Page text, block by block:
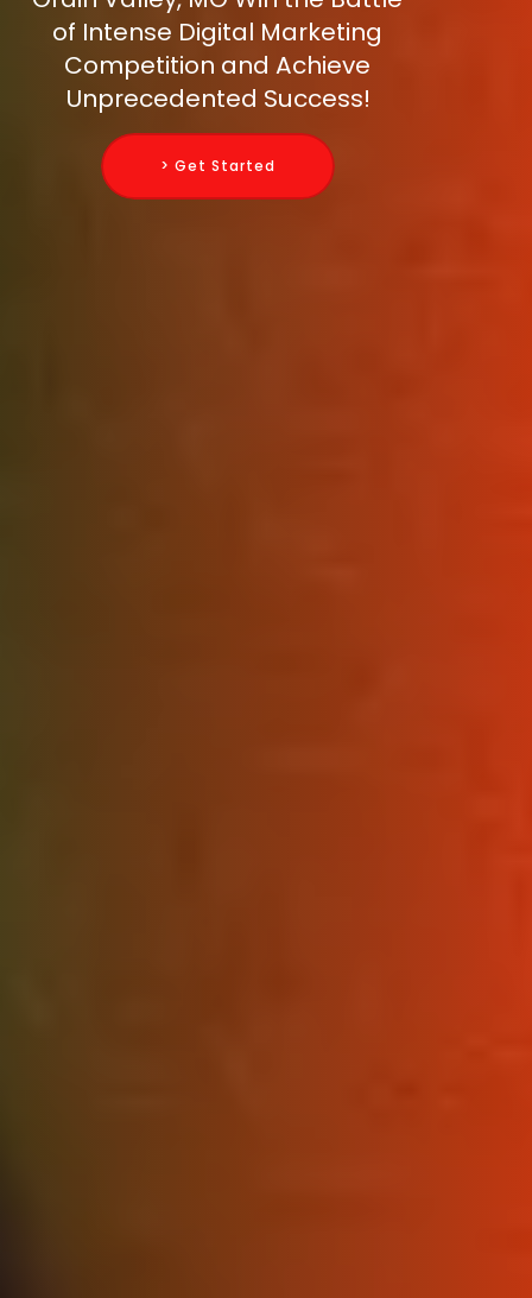
of Intense Digital Marketing
Competition and Achieve
Unprecedented Success!
> Get Started